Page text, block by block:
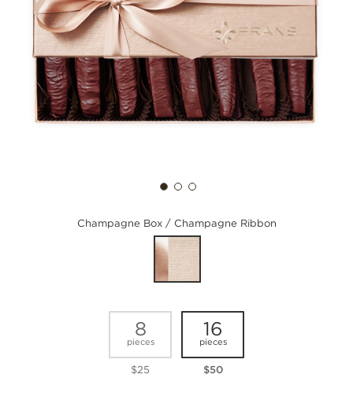
Champagne Box / Champagne Ribbon
8
pieces
$25
16
pieces
$50